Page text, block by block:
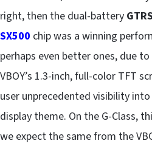
right, then the dual-battery
SX500 chip was a winning
perhaps even better ones, due
VBOY’s 1.3-inch, full-color TFT
user unprecedented visibility
display theme. On the G-Class,
we expect the same from the